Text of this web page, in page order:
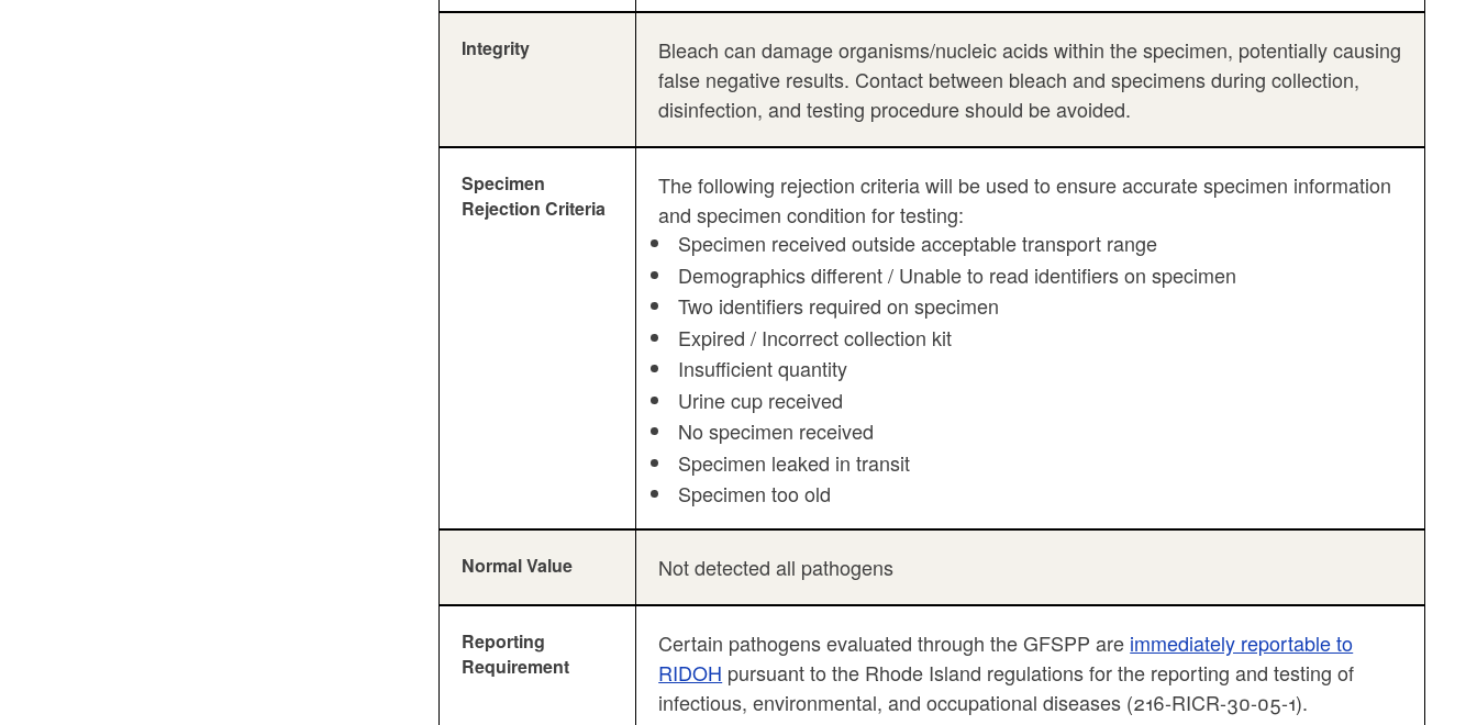
Integrity
Bleach can damage organisms/nucleic acids within the specimen, potentially causing
false negative results. Contact between bleach and specimens during collection,
disinfection, and testing procedure should be avoided.
Specimen
Rejection Criteria
The following rejection criteria will be used to ensure accurate specimen information
and specimen condition for testing:
Specimen received outside acceptable transport range
Demographics different / Unable to read identifiers on specimen
Two identifiers required on specimen
Expired / Incorrect collection kit
Insufficient quantity
Urine cup received
No specimen received
Specimen leaked in transit
Specimen too old
Normal Value Not detected all pathogens
Reporting
Requirement
Certain pathogens evaluated through the GFSPP are immediately reportable to
RIDOH pursuant to the Rhode Island regulations for the reporting and testing of
infectious, environmental, and occupational diseases (216-RICR-30-05-1).